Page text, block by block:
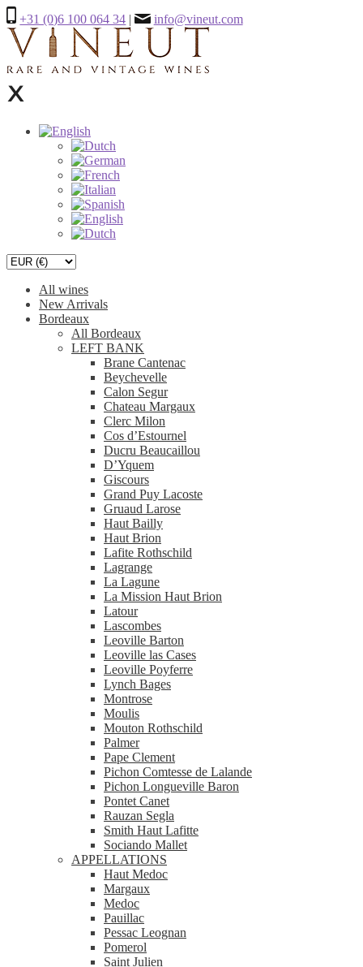
+31 (0)6 100 064 34 | info@vineut.com
All wines
New Arrivals
Bordeaux
All Bordeaux
LEFT BANK
Brane Cantenac
Beychevelle
Calon Segur
Chateau Margaux
Clerc Milon
Cos d’Estournel
Ducru Beaucaillou
D’Yquem
Giscours
Grand Puy Lacoste
Gruaud Larose
Haut Bailly
Haut Brion
Lafite Rothschild
Lagrange
La Lagune
La Mission Haut Brion
Latour
Lascombes
Leoville Barton
Leoville las Cases
Leoville Poyferre
Lynch Bages
Montrose
Moulis
Mouton Rothschild
Palmer
Pape Clement
Pichon Comtesse de Lalande
Pichon Longueville Baron
Pontet Canet
Rauzan Segla
Smith Haut Lafitte
Sociando Mallet
APPELLATIONS
Haut Medoc
Margaux
Medoc
Pauillac
Pessac Leognan
Pomerol
Saint Julien